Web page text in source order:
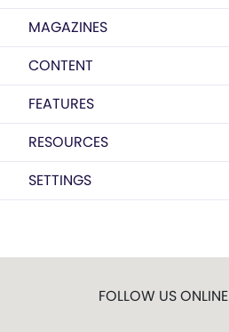
MAGAZINES
CONTENT
FEATURES
RESOURCES
SETTINGS
FOLLOW US ONLINE